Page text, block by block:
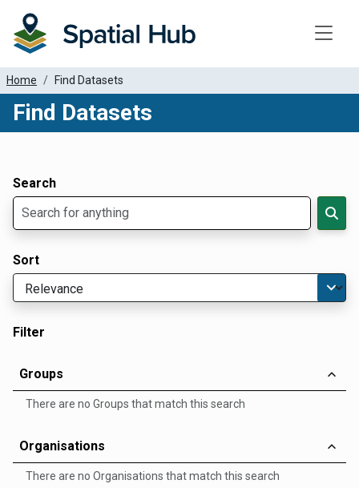
Home Find Datasets
Find Datasets
Search
Sort
Filter
Groups
There are no Groups that match this search
Organisations
There are no Organisations that match this search